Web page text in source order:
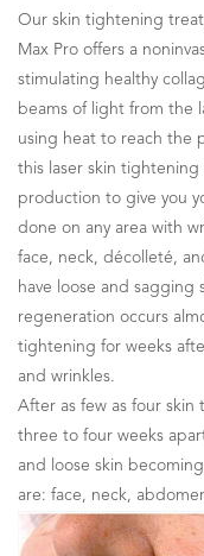
Our skin tightening
Max Pro offers a
stimulating healthy
beams of light from the
using heat to reach the
this laser skin
production to give you
done on any area with
face, neck, décolleté,
have loose and sagging
regeneration occurs
tightening for weeks
and wrinkles.
After as few as four skin
three to four weeks
and loose skin
are: face, neck,